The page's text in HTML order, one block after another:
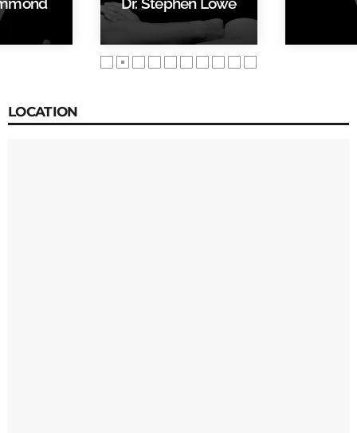
LOCATION